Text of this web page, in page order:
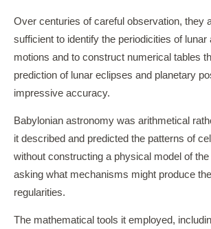
Over centuries of careful observation, they
sufficient to identify the periodicities of lunar
motions and to construct numerical tables
prediction of lunar eclipses and planetary
impressive accuracy.
Babylonian astronomy was arithmetical
it described and predicted the patterns of
without constructing a physical model of
asking what mechanisms might produce
regularities.
The mathematical tools it employed,